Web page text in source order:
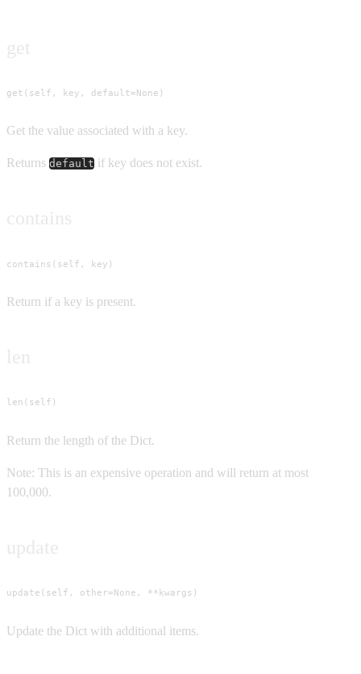
get(self, key, default=None)
Get the value associated with a key.
Returns default if key does not exist.
contains(self, key)
Return if a key is present.
len(self)
Return the length of the Dict.
Note: This is an expensive operation and will return at most
100,000.
update(self, other=None, **kwargs)
Update the Dict with additional items.